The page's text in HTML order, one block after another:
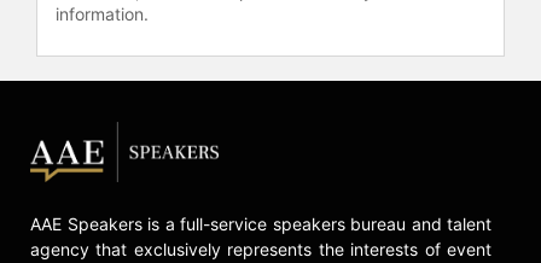
information.
AAE Speakers is a full-service speakers bureau and talent
agency that exclusively represents the interests of event